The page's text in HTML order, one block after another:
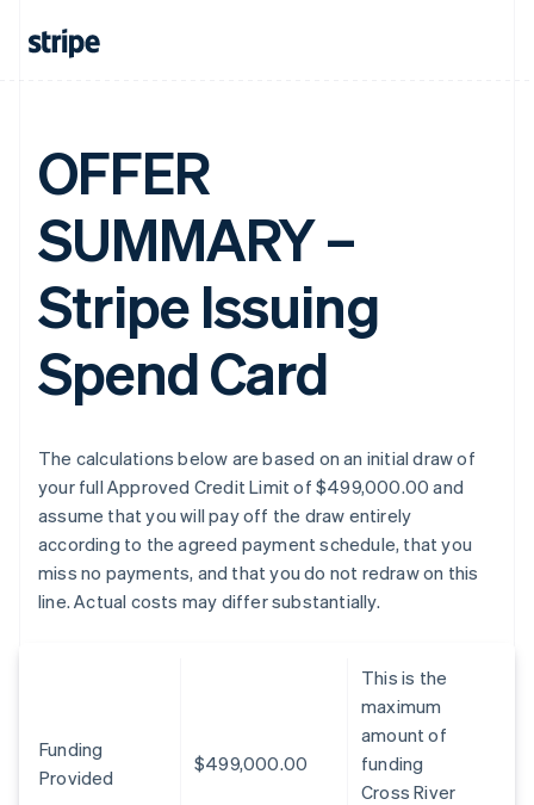
OFFER
SUMMARY –
Stripe Issuing
Spend Card
The calculations below are based on an initial draw of
your full Approved Credit Limit of $499,000.00 and
assume that you will pay off the draw entirely
according to the agreed payment schedule, that you
miss no payments, and that you do not redraw on this
line. Actual costs may differ substantially.
Funding
Provided
$499,000.00
This is the
maximum
amount of
funding
Cross River